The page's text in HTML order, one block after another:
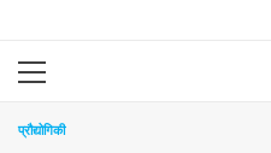
प्राथमिक
प्रौद्योगिकी